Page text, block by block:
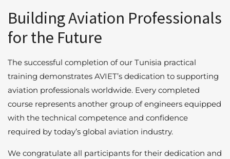
Building Aviation Professionals
for the Future
The successful completion of our Tunisia practical
training demonstrates AVIET’s dedication to supporting
aviation professionals worldwide. Every completed
course represents another group of engineers equipped
with the technical competence and confidence
required by today’s global aviation industry.
We congratulate all participants for their dedication and